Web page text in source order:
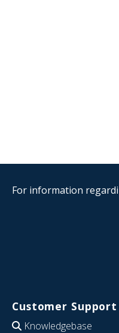
For information
Customer Support
Knowledgebase